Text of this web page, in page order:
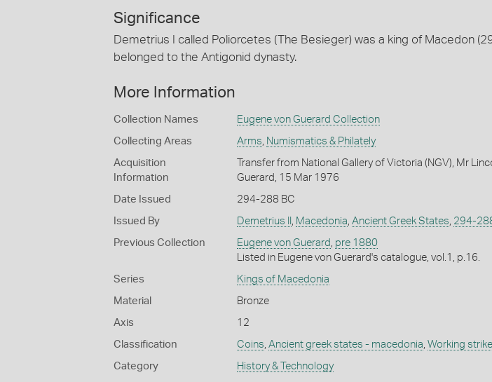
Significance
Demetrius I called Poliorcetes (The Besieger) was a king of Macedon
belonged to the Antigonid dynasty.
More Information
Collection Names Eugene von Guerard Collection
Collecting Areas Arms, Numismatics & Philately
Acquisition
Information
Transfer from National Gallery of Victoria (NGV), Mr
Guerard, 15 Mar 1976
Date Issued 294-288 BC
Issued By Demetrius II , Macedonia, Ancient Greek States, 294-
Previous Collection Eugene von Guerard , pre 1880
Listed in Eugene von Guerard's catalogue, vol.1, p.16.
Series Kings of Macedonia
Material Bronze
Axis 12
Classification Coins, Ancient greek states - macedonia, Working
Category History & Technology